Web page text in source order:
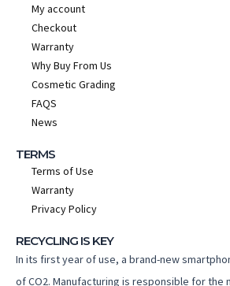
My account
Checkout
Warranty
Why Buy From Us
Cosmetic Grading
FAQS
News
TERMS
Terms of Use
Warranty
Privacy Policy
RECYCLING IS KEY
In its first year of use, a brand-new
of CO2. Manufacturing is responsible for the